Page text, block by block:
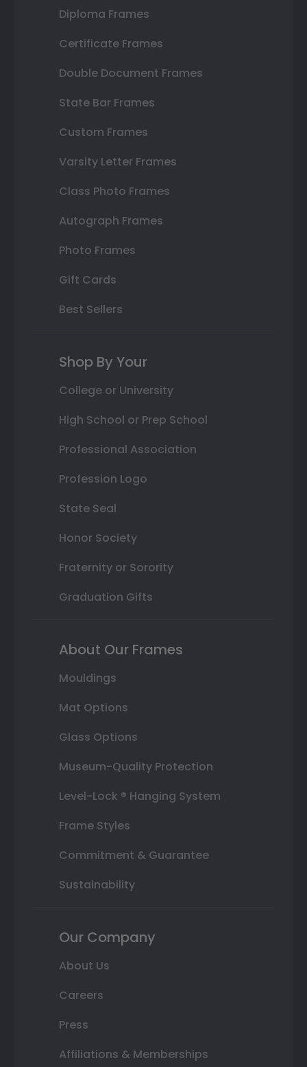
Diploma Frames
Certificate Frames
Double Document Frames
State Bar Frames
Custom Frames
Varsity Letter Frames
Class Photo Frames
Autograph Frames
Photo Frames
Gift Cards
Best Sellers
Shop By Your
College or University
High School or Prep School
Professional Association
Profession Logo
State Seal
Honor Society
Fraternity or Sorority
Graduation Gifts
About Our Frames
Mouldings
Mat Options
Glass Options
Museum-Quality Protection
Level-Lock ® Hanging System
Frame Styles
Commitment & Guarantee
Sustainability
Our Company
About Us
Careers
Press
Affiliations & Memberships